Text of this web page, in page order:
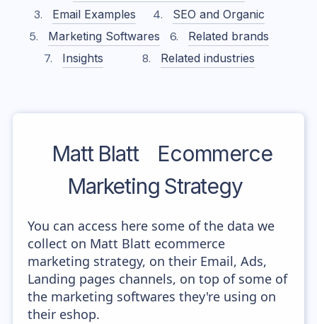
Email Examples
SEO and Organic
Marketing Softwares
Related brands
Insights
Related industries
Matt Blatt
Ecommerce
Marketing Strategy
You can access here some of the data we
collect on Matt Blatt ecommerce
marketing strategy, on their Email, Ads,
Landing pages channels, on top of some of
the marketing softwares they're using on
their eshop.